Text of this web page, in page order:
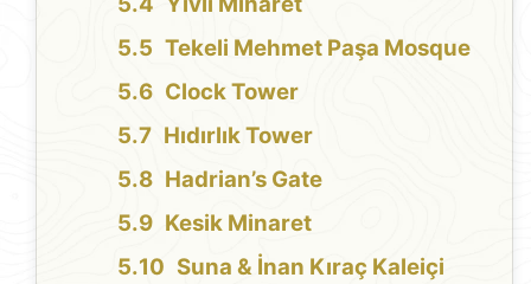
Tekeli Mehmet Paşa Mosque
Clock Tower
Hıdırlık Tower
Hadrian’s Gate
Kesik Minaret
Suna & İnan Kıraç Kaleiçi